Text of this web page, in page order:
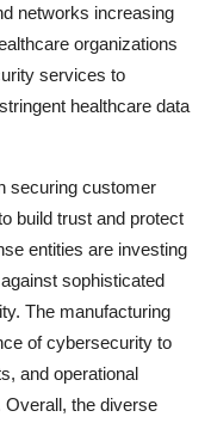
networks increasing
organizations
services to
healthcare data
securing customer
build trust and protect
entities are investing
sophisticated
The manufacturing
of cybersecurity to
and operational
the diverse